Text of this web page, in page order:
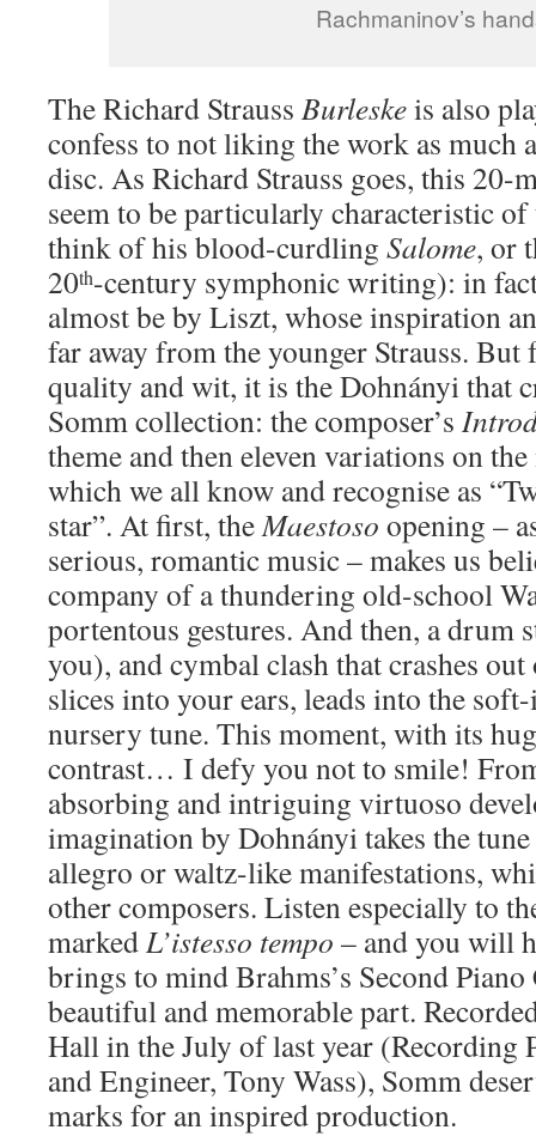
Rachmaninov’s
The Richard Strauss Burleskeis also
confess to not liking the work as much
disc. As Richard Strauss goes, this 20-
seem to be particularly characteristic
think of his blood-curdling Salome, or
20th-century symphonic writing): in
almost be by Liszt, whose inspiration
far away from the younger Strauss.
quality and wit, it is the Dohnányi that
Somm collection: the composer’s
theme and then eleven variations on
which we all know and recognise as
star”. At first, theMaestoso opening –
serious, romantic music – makes us
company of a thundering old-school
portentous gestures. And then, a drum
you), and cymbal clash that crashes
slices into your ears, leads into the
nursery tune. This moment, with its
contrast… I defy you not to smile!
absorbing and intriguing virtuoso
imagination by Dohnányi takes the
allegro or waltz-like manifestations,
other composers. Listen especially to
markedL’istesso tempo – and you will
brings to mind Brahms’s Second
beautiful and memorable part.
Hall in the July of last year (Recording
and Engineer, Tony Wass), Somm
marks for an inspired production.